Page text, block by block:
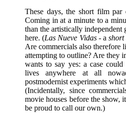
These days, the short film par
Coming in at a minute to a
than the artistically
here. (Las Nueve Vidas- ashort
Are commercials also therefore
attempting to outline? Are they
wants to say yes: a case
lives anywhere at all
postmodernist experiments
(Incidentally, since
movie houses before the show,
be proud to call our own.)